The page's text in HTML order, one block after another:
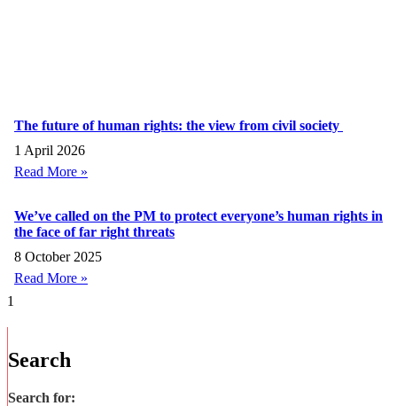
The future of human rights: the view from civil society
1 April 2026
Read More »
We’ve called on the PM to protect everyone’s human rights in
the face of far right threats
8 October 2025
Read More »
Search
Search for: